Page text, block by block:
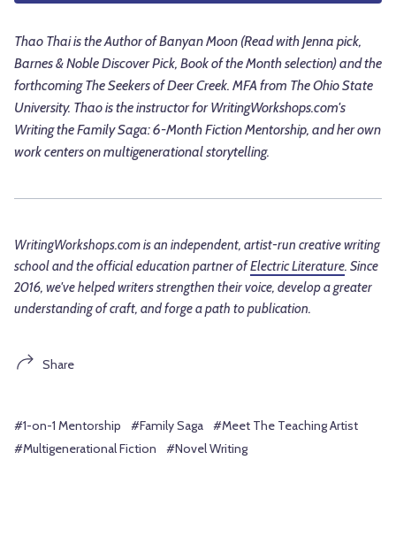
Thao Thai is the Author of Banyan Moon (Read with Jenna pick,
Barnes & Noble Discover Pick, Book of the Month selection) and the
forthcoming The Seekers of Deer Creek. MFA from The Ohio State
University. Thao is the instructor for WritingWorkshops.com's
Writing the Family Saga: 6-Month Fiction Mentorship, and her own
work centers on multigenerational storytelling.
WritingWorkshops.com is an independent, artist-run creative writing
school and the official education partner ofElectric Literature. Since
2016, we've helped writers strengthen their voice, develop a greater
understanding of craft, and forge a path to publication.
Share
#1-on-1 Mentorship #Family Saga
#Meet The Teaching Artist
#Multigenerational Fiction
#Novel Writing